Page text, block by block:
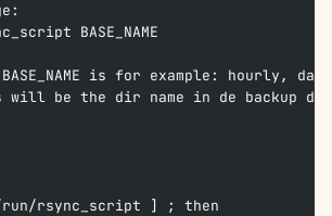
BASE_NAME
is for example: hourly,
will be the dir name in de backup dir
rsync_script ] ; then